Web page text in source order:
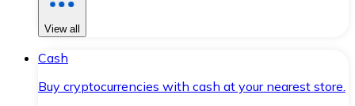
View all
Cash
Buy cryptocurrencies with cash at your nearest store.